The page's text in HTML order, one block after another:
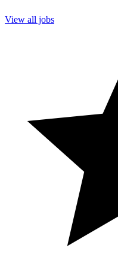
View all jobs